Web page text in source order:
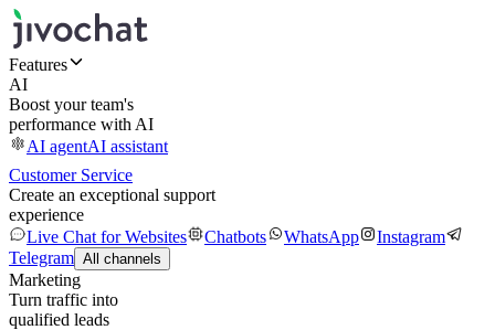
Features
AI
Boost your team's
performance with AI
AI agentAI assistant
Customer Service
Create an exceptional support
experience
Live Chat for Websites
Chatbots WhatsApp
Instagram
Telegram All channels
Marketing
Turn traffic into
qualified leads